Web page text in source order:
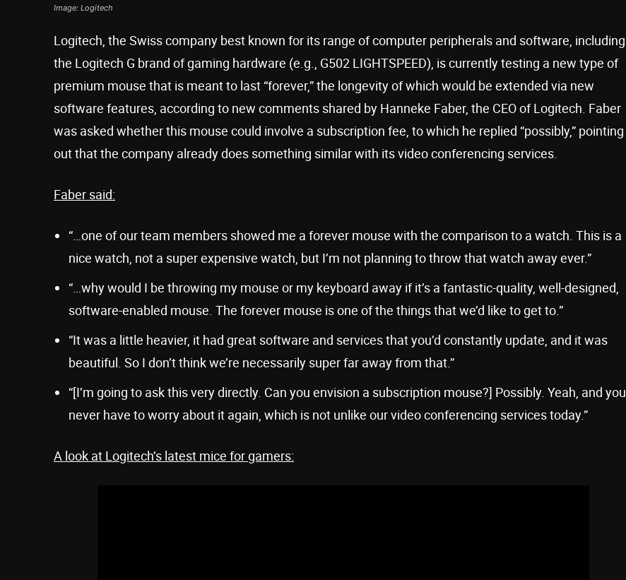
Image: Logitech
Logitech, the Swiss company best known for its range of computer peripherals and software, including
the Logitech G brand of gaming hardware (e.g., G502 LIGHTSPEED), is currently testing a new type of
premium mouse that is meant to last “forever,” the longevity of which would be extended via new
software features, according to new comments shared by Hanneke Faber, the CEO of Logitech. Faber
was asked whether this mouse could involve a subscription fee, to which he replied “possibly,” pointing
out that the company already does something similar with its video conferencing services.
Faber said:
“…one of our team members showed me a forever mouse with the comparison to a watch. This is a
nice watch, not a super expensive watch, but I’m not planning to throw that watch away ever.”
“…why would I be throwing my mouse or my keyboard away if it’s a fantastic-quality, well-designed,
software-enabled mouse. The forever mouse is one of the things that we’d like to get to.”
“It was a little heavier, it had great software and services that you’d constantly update, and it was
beautiful. So I don’t think we’re necessarily super far away from that.”
“[I’m going to ask this very directly. Can you envision a subscription mouse?] Possibly. Yeah, and you
never have to worry about it again, which is not unlike our video conferencing services today.”
A look at Logitech’s latest mice for gamers: